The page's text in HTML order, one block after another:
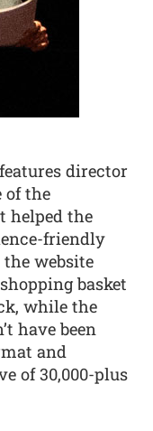
director
of the
helped the
friendly
the website
basket
while the
have been
and
of 30,000-plus